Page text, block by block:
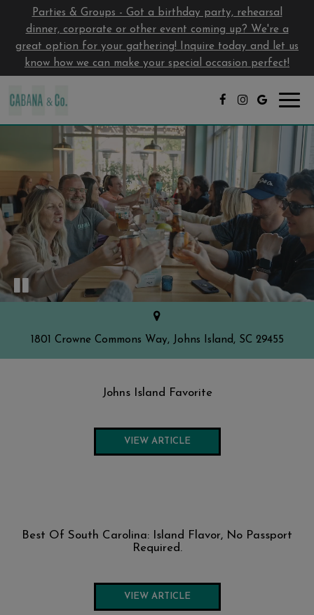
Parties & Groups - Got a birthday party, rehearsal
dinner, corporate or other event coming up? We're a
great option for your gathering! Inquire today and let us
know how we can make your special occasion perfect!
1801 Crowne Commons Way, Johns Island, SC 29455
Johns Island Favorite
VIEW ARTICLE
Best Of South Carolina: Island Flavor, No Passport
Required.
VIEW ARTICLE